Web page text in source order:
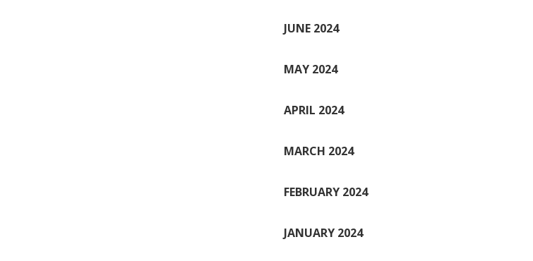
JUNE 2024
MAY 2024
APRIL 2024
MARCH 2024
FEBRUARY 2024
JANUARY 2024